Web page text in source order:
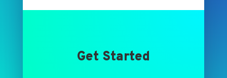
Get Started